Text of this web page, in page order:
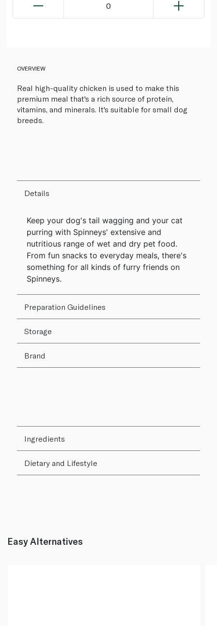
0
OVERVIEW
Real high-quality chicken is used to make this
premium meal that's a rich source of protein,
vitamins, and minerals. It's suitable for small dog
breeds.
Details
Keep your dog's tail wagging and your cat
purring with Spinneys' extensive and
nutritious range of wet and dry pet food.
From fun snacks to everyday meals, there's
something for all kinds of furry friends on
Spinneys.
Preparation Guidelines
Storage
Brand
Ingredients
Dietary and Lifestyle
Easy Alternatives